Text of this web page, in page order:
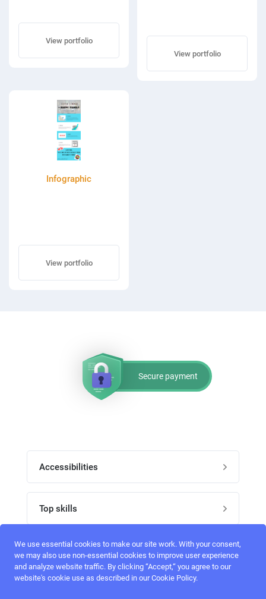
View portfolio
View portfolio
Infographic
View portfolio
Secure payment
Accessibilities
Register
Top skills
UI Designers
UX designers
Follow perfectlancer on social media
We use essential cookies to make our site work. With your consent,
we may also use non-essential cookies to improve user experience
and analyze website traffic. By clicking “Accept,“ you agree to our
website's cookie use as described in our Cookie Policy.